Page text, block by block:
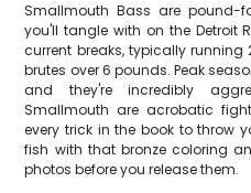
Smallmouth Bass are pound-
you'll tangle with on the Detroit
current breaks, typically
brutes over 6 pounds. Peak
and they're incredibly
Smallmouth are acrobatic
every trick in the book to throw
fish with that bronze coloring
photos before you release them.